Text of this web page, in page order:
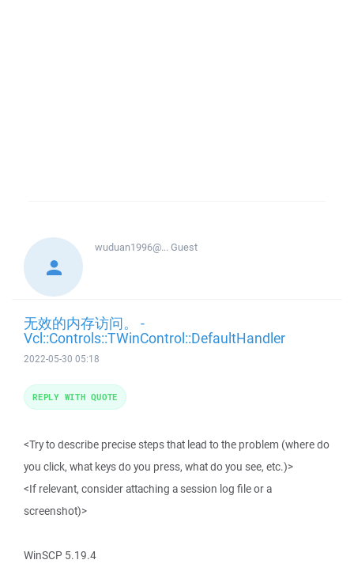
wuduan1996@...Guest
无效的内存访问。 -
Vcl::Controls::TWinControl::DefaultHandler
2022-05-30 05:18
<Try to describe precise steps that lead to the problem (where do
you click, what keys do you press, what do you see, etc.)>
<If relevant, consider attaching a session log file or a
screenshot)>
WinSCP 5.19.4
REPLY WITH QUOTE